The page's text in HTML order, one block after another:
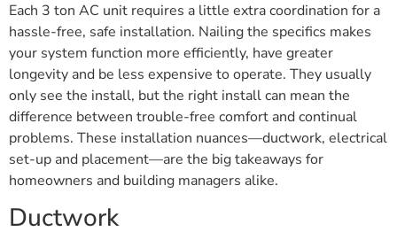
Each 3 ton AC unit requires a little extra coordination for a
hassle-free, safe installation. Nailing the specifics makes
your system function more efficiently, have greater
longevity and be less expensive to operate. They usually
only see the install, but the right install can mean the
difference between trouble-free comfort and continual
problems. These installation nuances—ductwork, electrical
set-up and placement—are the big takeaways for
homeowners and building managers alike.
Ductwork